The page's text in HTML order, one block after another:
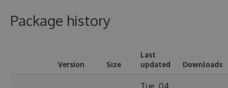
Package history
Version Size
Last
updated
Downloads
Tue, 04